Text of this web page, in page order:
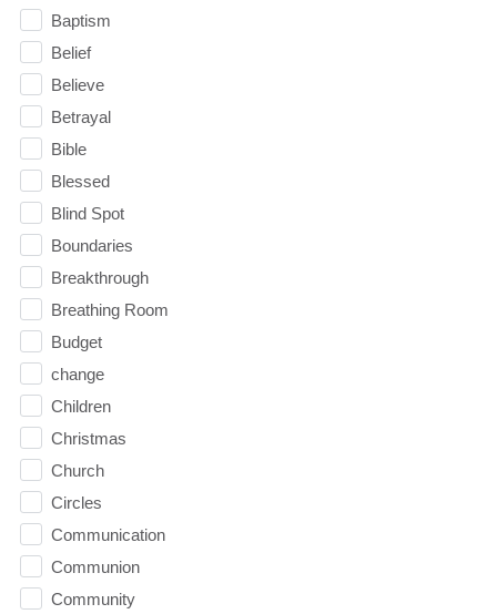
Baptism
Belief
Believe
Betrayal
Bible
Blessed
Blind Spot
Boundaries
Breakthrough
Breathing Room
Budget
change
Children
Christmas
Church
Circles
Communication
Communion
Community